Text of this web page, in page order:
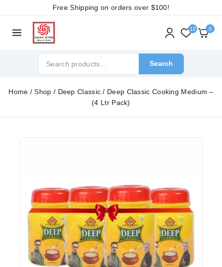
Free Shipping on orders over $100!
12 0
Search
Home / Shop / Deep Classic / Deep Classic Cooking Medium –
(4 Ltr Pack)